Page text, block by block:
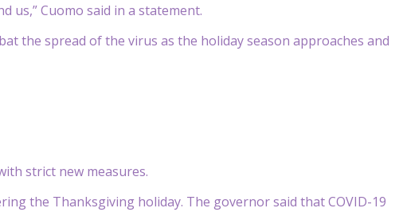
us,” Cuomo said in a statement.
the spread of the virus as the holiday season approaches and
strict new measures.
the Thanksgiving holiday. The governor said that COVID-19